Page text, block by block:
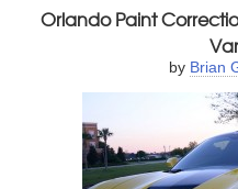
Orlando Paint
by Brian